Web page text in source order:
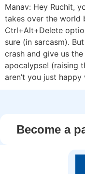
Manav: Hey Ruchit,
takes over the world
Ctrl+Alt+Delete
sure (in sarcasm).
crash and give us
apocalypse! (raising
aren’t you just
Become a